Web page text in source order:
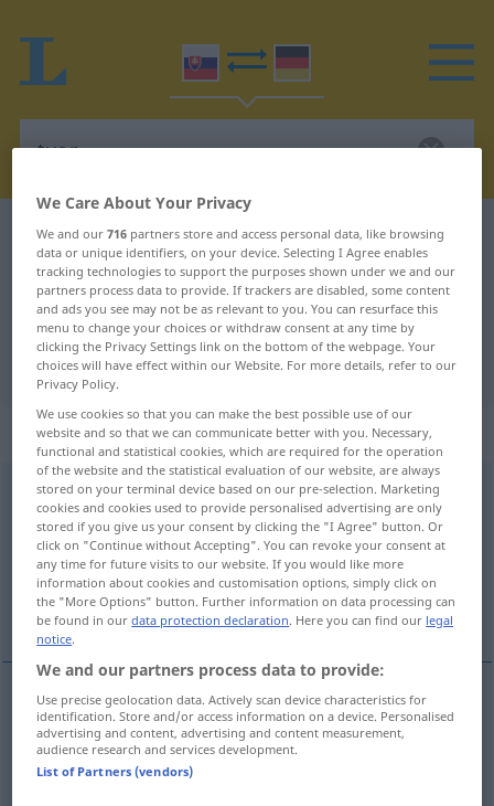
Slovak-German dictionary tvor
Slovak-German translation for
"tvor"
"tvor" German translation
„tvor“: maskulin
tvorm
Overview of all translations
(For more details, click/tap on the translation)
Kreatur, Wesen
Kreaturf tvor
Wesenn tvor
We Care About Your Privacy
We and our716 partners store and access personal data, like browsing
data or unique identifiers, on your device. Selecting I Agree enables
tracking technologies to support the purposes shown under we and our
partners process data to provide. If trackers are disabled, some content
and ads you see may not be as relevant to you. You can resurface this
menu to change your choices or withdraw consent at any time by
clicking the Privacy Settings link on the bottom of the webpage. Your
choices will have effect within our Website. For more details, refer to our
Privacy Policy.
We use cookies so that you can make the best possible use of our
website and so that we can communicate better with you. Necessary,
functional and statistical cookies, which are required for the operation
of the website and the statistical evaluation of our website, are always
stored on your terminal device based on our pre-selection. Marketing
cookies and cookies used to provide personalised advertising are only
stored if you give us your consent by clicking the "I Agree" button. Or
click on "Continue without Accepting". You can revoke your consent at
any time for future visits to our website. If you would like more
information about cookies and customisation options, simply click on
the "More Options" button. Further information on data processing can
be found in ourdata protection declaration. Here you can find our legal
notice.
We and our partners process data to provide:
Use precise geolocation data. Actively scan device characteristics for
identification. Store and/or access information on a device. Personalised
advertising and content, advertising and content measurement,
audience research and services development.
List of Partners (vendors)